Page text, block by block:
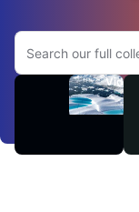
Search Adobe.com
Videos